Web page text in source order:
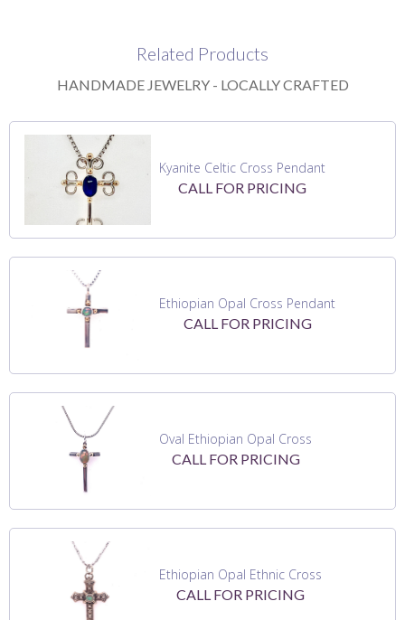
Related Products
HANDMADE JEWELRY - LOCALLY CRAFTED
Kyanite Celtic Cross Pendant
CALL FOR PRICING
Ethiopian Opal Cross Pendant
CALL FOR PRICING
Oval Ethiopian Opal Cross
CALL FOR PRICING
Ethiopian Opal Ethnic Cross
CALL FOR PRICING